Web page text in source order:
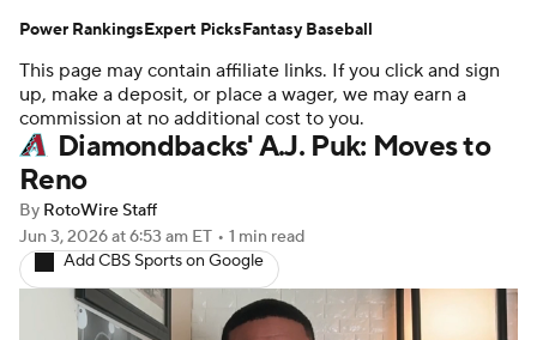
Depth Charts Two-Start Pitchers
Probable Pitchers Player News
Player Search Stats Injury Report
This page may contain affiliate links. If you click and sign
up, make a deposit, or place a wager, we may earn a
commission at no additional cost to you.
Diamondbacks' A.J. Puk: Moves to
Reno
By RotoWire Staff
Jun 3, 2026at 6:53 am ET • 1 min read
Add CBS Sports on Google
Power RankingsExpert PicksFantasy Baseball